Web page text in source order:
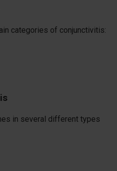
categories of conjunctivitis:
in several different types